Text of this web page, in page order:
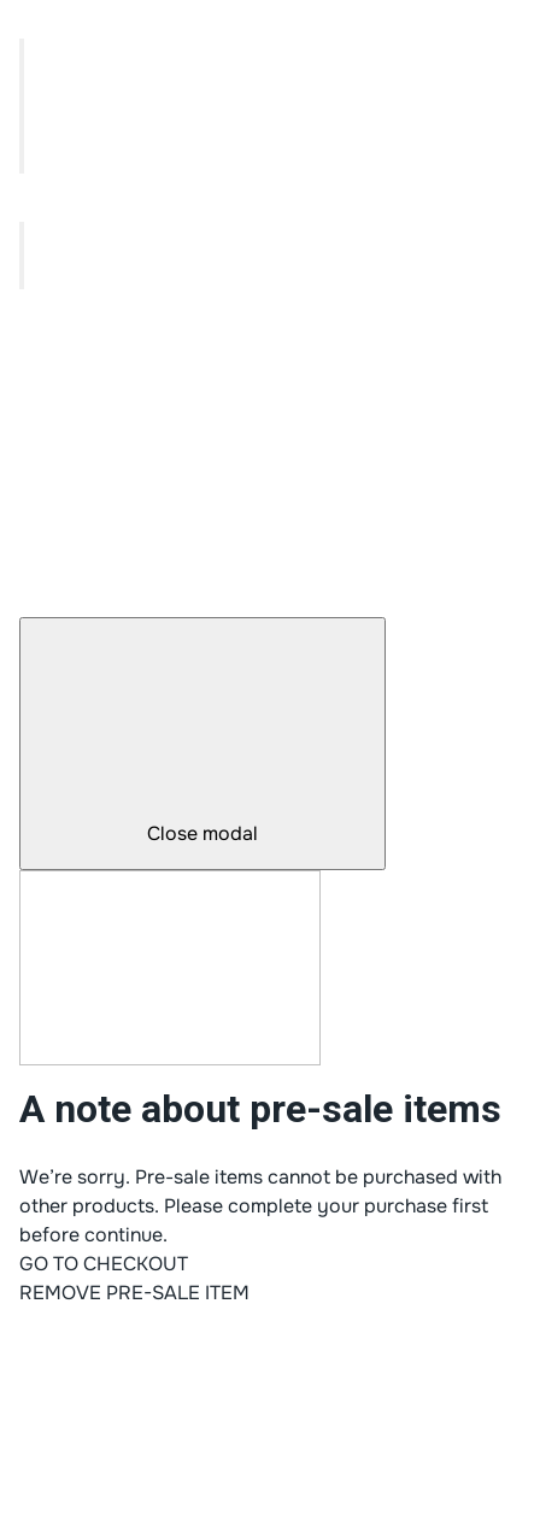
Close modal
A note about pre-sale items
We’re sorry. Pre-sale items cannot be purchased with
other products. Please complete your purchase first
before continue.
GO TO CHECKOUT
REMOVE PRE-SALE ITEM